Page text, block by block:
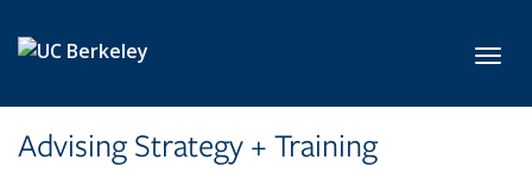
Advising Strategy + Training